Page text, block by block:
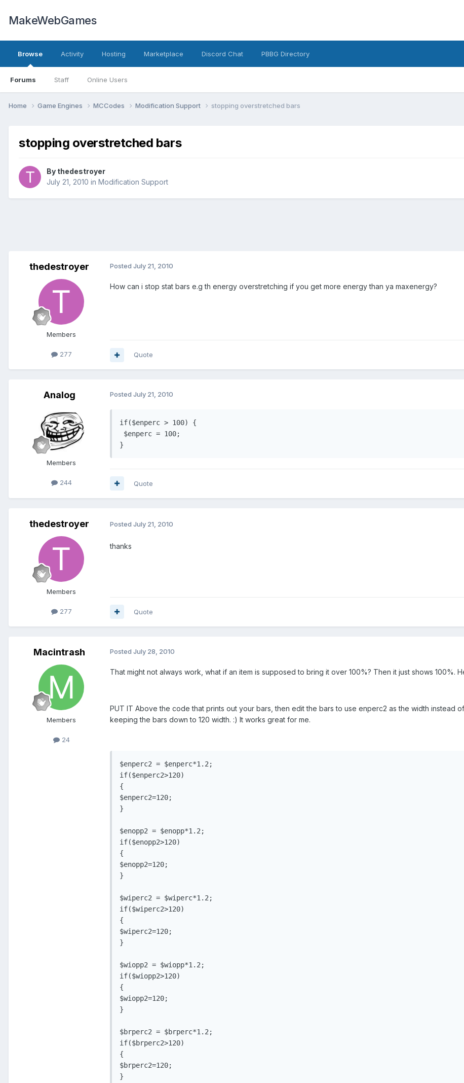
MakeWebGames
Browse
Forums Staff Online Users
Activity Hosting Marketplace Discord Chat PBBG Directory
Home Game Engines MCCodes Modification Support stopping overstretched bars
stopping overstretched bars
By thedestroyer
July 21, 2010 in Modification Support
thedestroyer
Members
277
Posted July 21, 2010
How can i stop stat bars e.g th energy overstretching if you get more energy than ya maxenergy?
Quote
Analog
Members
244
Posted July 21, 2010
if($enperc > 100) {
$enperc = 100;
Quote
thedestroyer
Members
277
Posted July 21, 2010
thanks
Quote
Macintrash
Members
24
Posted July 28, 2010
That might not always work, what if an item is supposed to bring it over 100%? Then it just shows 100%.
PUT IT Above the code that prints out your bars, then edit the bars to use enperc2 as the width instead
keeping the bars down to 120 width. :) It works great for me.
$enperc2 = $enperc*1.2;
if($enperc2>120)
{
$enperc2=120;
}
$enopp2 = $enopp*1.2;
if($enopp2>120)
{
$enopp2=120;
}
$wiperc2 = $wiperc*1.2;
if($wiperc2>120)
{
$wiperc2=120;
}
$wiopp2 = $wiopp*1.2;
if($wiopp2>120)
{
$wiopp2=120;
}
$brperc2 = $brperc*1.2;
if($brperc2>120)
{
$brperc2=120;
}